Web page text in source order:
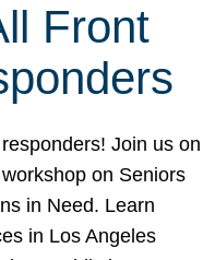
Front
Join us on
on Seniors
in Need. Learn
in Los Angeles